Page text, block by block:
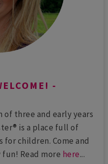
of three and early years
is a place full of
children. Come and
Read more here...